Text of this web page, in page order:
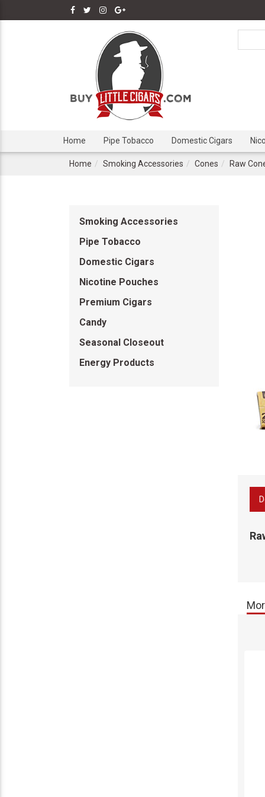
Home Pipe Tobacco Domestic Cigars
Home Smoking Accessories Cones Raw
Smoking Accessories
Pipe Tobacco
Domestic Cigars
Nicotine Pouches
Premium Cigars
Candy
Seasonal Closeout
Energy Products